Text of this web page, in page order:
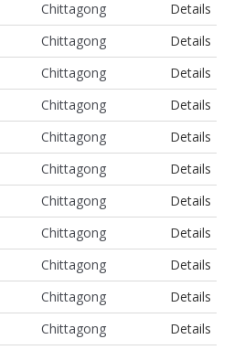
Chittagong
Details
Chittagong
Details
Chittagong
Details
Chittagong
Details
Chittagong
Details
Chittagong
Details
Chittagong
Details
Chittagong
Details
Chittagong
Details
Chittagong
Details
Chittagong
Details